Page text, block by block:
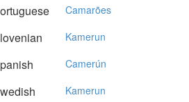
Camarões
Kamerun
Camerún
Kamerun